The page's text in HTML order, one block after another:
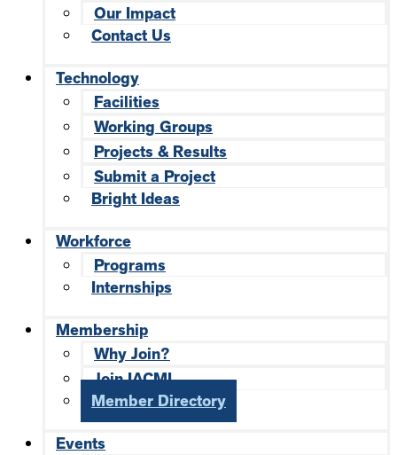
Our Impact
Contact Us
Technology
Facilities
Working Groups
Projects & Results
Submit a Project
Bright Ideas
Workforce
Programs
Internships
Membership
Why Join?
Join IACMI
Member Directory
Events